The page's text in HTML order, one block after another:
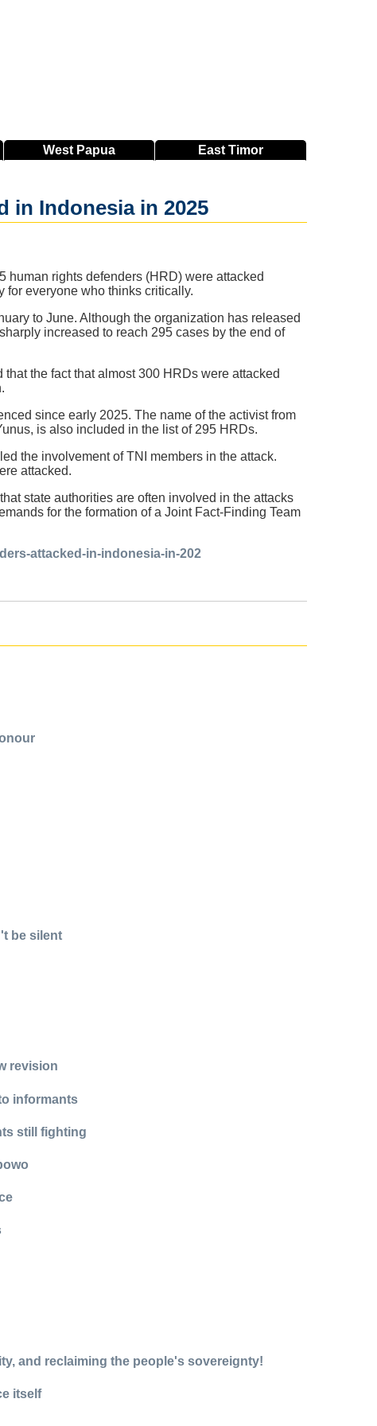
West Papua EastTimor
in Indonesia in 2025
human rights defenders (HRD) were attacked
for everyone who thinks critically.
to June. Although the organization has released
increased to reach 295 cases by the end of
the fact that almost 300 HRDs were attacked
since early 2025. The name of the activist from
is also included in the list of 295 HRDs.
the involvement of TNI members in the attack.
attacked.
state authorities are often involved in the attacks
for the formation of a Joint Fact-Finding Team
attacked-in-indonesia-in-202
be silent
revision
informants
still fighting
and reclaiming the people's sovereignty!
itself